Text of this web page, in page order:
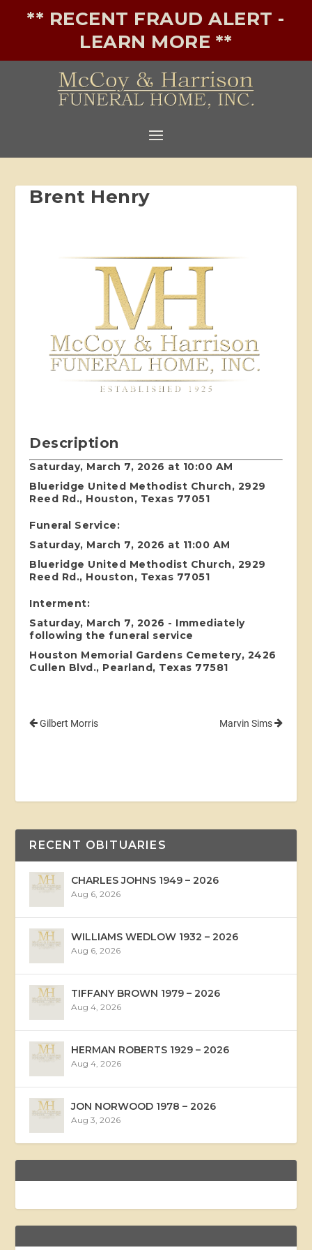
** RECENT FRAUD ALERT -
LEARN MORE **
Brent Henry
Description
Saturday, March 7, 2026 at 10:00 AM
Blueridge United Methodist Church, 2929
Reed Rd., Houston, Texas 77051
Funeral Service:
Saturday, March 7, 2026 at 11:00 AM
Blueridge United Methodist Church, 2929
Reed Rd., Houston, Texas 77051
Interment:
Saturday, March 7, 2026 - Immediately
following the funeral service
Houston Memorial Gardens Cemetery, 2426
Cullen Blvd., Pearland, Texas 77581
Gilbert Morris Marvin Sims
RECENT OBITUARIES
CHARLES JOHNS 1949 – 2026
Aug 6, 2026
WILLIAMS WEDLOW 1932 – 2026
Aug 6, 2026
TIFFANY BROWN 1979 – 2026
Aug 4, 2026
HERMAN ROBERTS 1929 – 2026
Aug 4, 2026
JON NORWOOD 1978 – 2026
Aug 3, 2026